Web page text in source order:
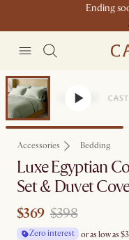
Ending
Free
Sale
Accessories Bedding
Luxe Egyptian
Set & Duvet
$369 $398
Zero interest or as low as